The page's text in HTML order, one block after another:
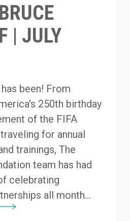
| JULY
been! From
250th birthday
of the FIFA
for annual
trainings, The
team has had
celebrating
all month...